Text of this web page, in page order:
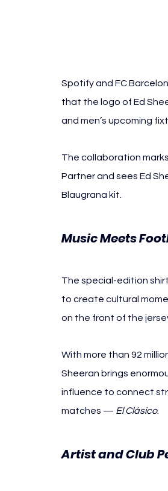
Spotify and FC
that the logo of Ed
and men’s upcoming
The collaboration
Partner and sees Ed
Blaugrana kit.
Music Meets
The special-edition
to create cultural
on the front of the
With more than 92
Sheeran brings
influence to connect
matches — El Clásico.
Artist and Club